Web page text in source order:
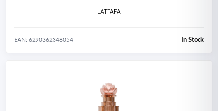
LATTAFA
EAN: 6290362348054 In Stock